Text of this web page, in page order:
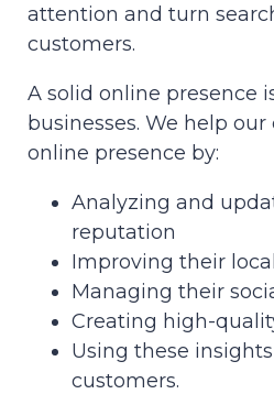
attention and turn
customers.
A solid online presence
businesses. We help
online presence by:
Analyzing and
reputation
Improving their
Managing their
Creating high-
Using these
customers.